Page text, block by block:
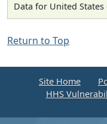
Data for United
Return to Top
Site Home
HHS